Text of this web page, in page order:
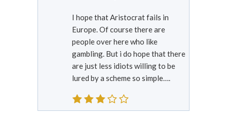
I hope that Aristocrat fails in
Europe. Of course there are
people over here who like
gambling. But i do hope that there
are just less idiots willing to be
lured by a scheme so simple….